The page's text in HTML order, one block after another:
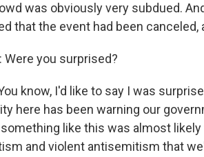
was obviously very subdued.
that the event had been
Were you surprised?
know, I'd like to say I was
here has been warning our
like this was almost
and violent antisemitism that